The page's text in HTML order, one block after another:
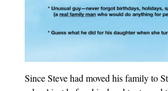
Since Steve had moved his family to